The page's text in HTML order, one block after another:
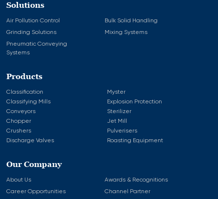
Solutions
Air Pollution Control
Bulk Solid Handling
Grinding Solutions
Mixing Systems
Pneumatic Conveying
Systems
Products
Classification
Classifying Mills
Conveyors
Chopper
Crushers
Discharge Valves
Myster
Explosion Protection
Sterilizer
Jet Mill
Pulverisers
Roasting Equipment
Our Company
About Us
Awards & Recognitions
Career Opportunities
Channel Partner